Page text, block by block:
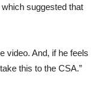
suggested that
video. And, if he feels
this to the CSA.”